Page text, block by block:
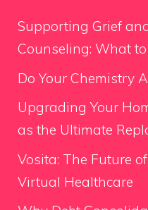
Supporting Grief
Counseling: What to
Do Your Chemistry
Upgrading Your
as the Ultimate
Vosita: The Future
Virtual Healthcare